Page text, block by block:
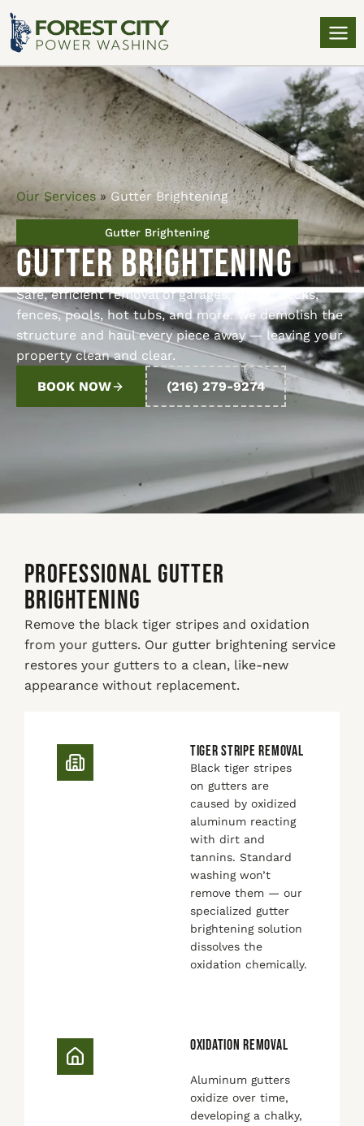
Our Services » Gutter Brightening
Gutter Brightening
Gutter Brightening
Safe, efficient removal of garages, sheds, decks,
fences, pools, hot tubs, and more. We demolish the
structure and haul every piece away — leaving your
property clean and clear.
BOOK NOW
(216) 279-9274
PROFESSIONAL GUTTER
BRIGHTENING
Remove the black tiger stripes and oxidation
from your gutters. Our gutter brightening service
restores your gutters to a clean, like-new
appearance without replacement.
TIGER STRIPE REMOVAL
Black tiger stripes
on gutters are
caused by oxidized
aluminum reacting
with dirt and
tannins. Standard
washing won’t
remove them — our
specialized gutter
brightening solution
dissolves the
oxidation chemically.
OXIDATION REMOVAL
Aluminum gutters
oxidize over time,
developing a chalky,